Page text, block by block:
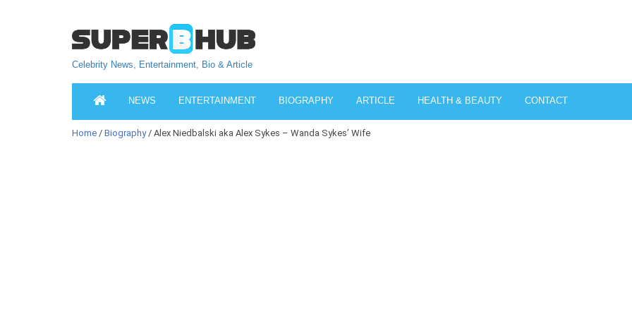
Celebrity News, Entertainment, Bio & Article
NEWS ENTERTAINMENT BIOGRAPHY ARTICLE HEALTH & BEAUTY CONTACT
Home / Biography/ Alex Niedbalski aka Alex Sykes – Wanda Sykes’ Wife